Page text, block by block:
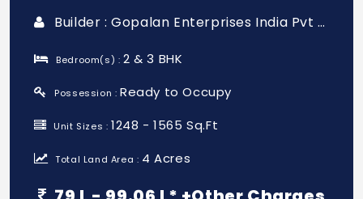
Builder : Gopalan Enterprises India Pvt Ltd
Bedroom(s) :2 & 3 BHK
Possession : Ready to Occupy
Unit Sizes :1248 - 1565 Sq.Ft
Total Land Area : 4 Acres